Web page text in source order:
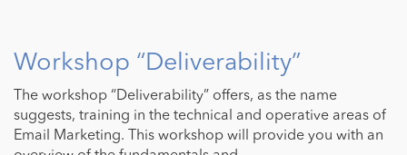
Workshop “Deliverability”
The workshop “Deliverability” offers, as the name
suggests, training in the technical and operative areas of
Email Marketing. This workshop will provide you with an